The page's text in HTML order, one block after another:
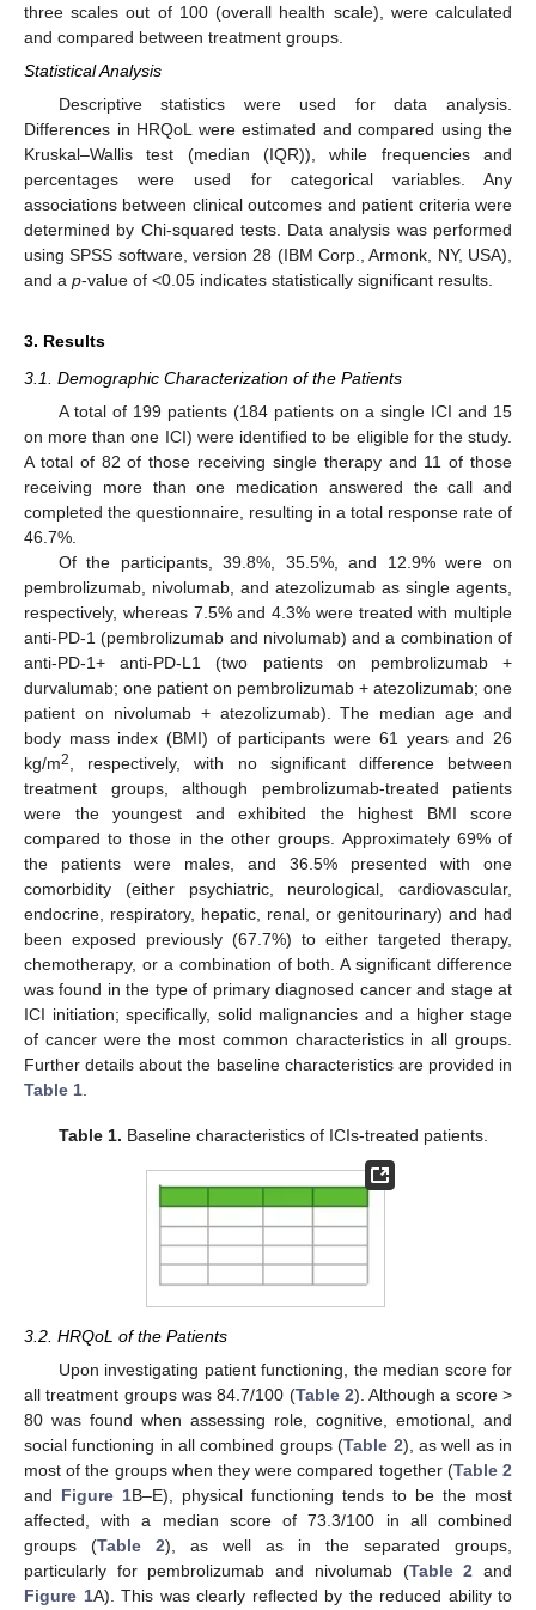
three scales out of 100 (overall health scale), were calculated
and compared between treatment groups.
Statistical Analysis
Descriptive statistics were used for data analysis.
Differences in HRQoL were estimated and compared using the
Kruskal–Wallis test (median (IQR)), while frequencies and
percentages were used for categorical variables. Any
associations between clinical outcomes and patient criteria were
determined by Chi-squared tests. Data analysis was performed
using SPSS software, version 28 (IBM Corp., Armonk, NY, USA),
and a p-value of <0.05 indicates statistically significant results.
3. Results
3.1. Demographic Characterization of the Patients
A total of 199 patients (184 patients on a single ICI and 15
on more than one ICI) were identified to be eligible for the study.
A total of 82 of those receiving single therapy and 11 of those
receiving more than one medication answered the call and
completed the questionnaire, resulting in a total response rate of
46.7%.
Of the participants, 39.8%, 35.5%, and 12.9% were on
pembrolizumab, nivolumab, and atezolizumab as single agents,
respectively, whereas 7.5% and 4.3% were treated with multiple
anti-PD-1 (pembrolizumab and nivolumab) and a combination of
anti-PD-1+ anti-PD-L1 (two patients on pembrolizumab +
durvalumab; one patient on pembrolizumab + atezolizumab; one
patient on nivolumab + atezolizumab). The median age and
body mass index (BMI) of participants were 61 years and 26
kg/m2, respectively, with no significant difference between
treatment groups, although pembrolizumab-treated patients
were the youngest and exhibited the highest BMI score
compared to those in the other groups. Approximately 69% of
the patients were males, and 36.5% presented with one
comorbidity (either psychiatric, neurological, cardiovascular,
endocrine, respiratory, hepatic, renal, or genitourinary) and had
been exposed previously (67.7%) to either targeted therapy,
chemotherapy, or a combination of both. A significant difference
was found in the type of primary diagnosed cancer and stage at
ICI initiation; specifically, solid malignancies and a higher stage
of cancer were the most common characteristics in all groups.
Further details about the baseline characteristics are provided in
Table 1.
Table 1. Baseline characteristics of ICIs-treated patients.
3.2. HRQoL of the Patients
Upon investigating patient functioning, the median score for
all treatment groups was 84.7/100 (Table 2). Although a score >
80 was found when assessing role, cognitive, emotional, and
social functioning in all combined groups (Table 2), as well as in
most of the groups when they were compared together (Table 2
and Figure 1B–E), physical functioning tends to be the most
affected, with a median score of 73.3/100 in all combined
groups (Table 2), as well as in the separated groups,
particularly for pembrolizumab and nivolumab (Table 2 and
Figure 1A). This was clearly reflected by the reduced ability to